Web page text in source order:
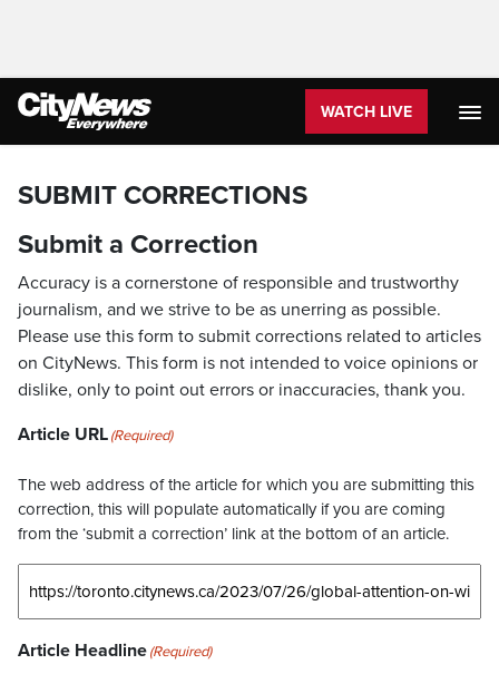
WATCH LIVE
SUBMIT CORRECTIONS
Submit a Correction
Accuracy is a cornerstone of responsible and trustworthy
journalism, and we strive to be as unerring as possible.
Please use this form to submit corrections related to articles
on CityNews. This form is not intended to voice opinions or
dislike, only to point out errors or inaccuracies, thank you.
Article URL(Required)
The web address of the article for which you are submitting this
correction, this will populate automatically if you are coming
from the ‘submit a correction’ link at the bottom of an article.
Article Headline(Required)